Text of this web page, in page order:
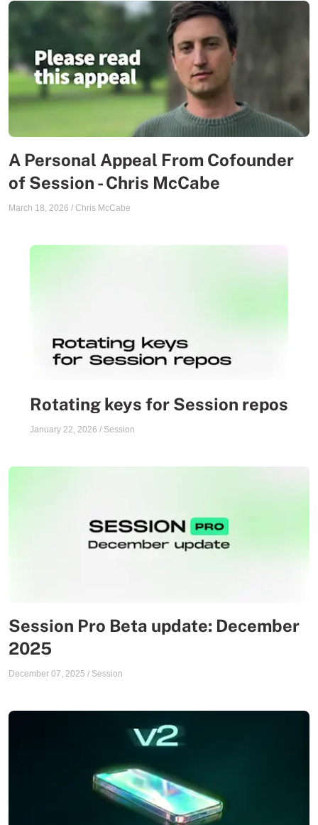
A Personal Appeal From Cofounder
of Session - Chris McCabe
March 18, 2026 / Chris McCabe
Rotating keys for Session repos
January 22, 2026 / Session
Session Pro Beta update: December
2025
December 07, 2025 / Session